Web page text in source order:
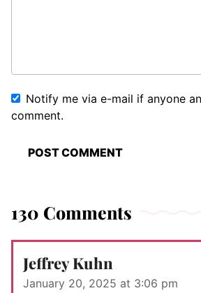
Notify me via e-mail if anyone
comment.
130 Comments
Jeffrey Kuhn
January 20, 2025 at 3:06 pm